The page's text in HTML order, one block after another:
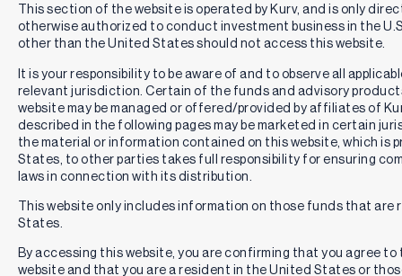
This section of the website is operated by Kurv, and is only
otherwise authorized to conduct investment business in the
other than the United States should not access this website.
It is your responsibility to be aware of and to observe all
relevant jurisdiction. Certain of the funds and advisory
website may be managed or offered/provided by affiliates of
described in the following pages may be marketed in certain
the material or information contained on this website, which is
States, to other parties takes full responsibility for ensuring
laws in connection with its distribution.
This website only includes information on those funds that
States.
By accessing this website, you are confirming that you agree
website and that you are a resident in the United States or